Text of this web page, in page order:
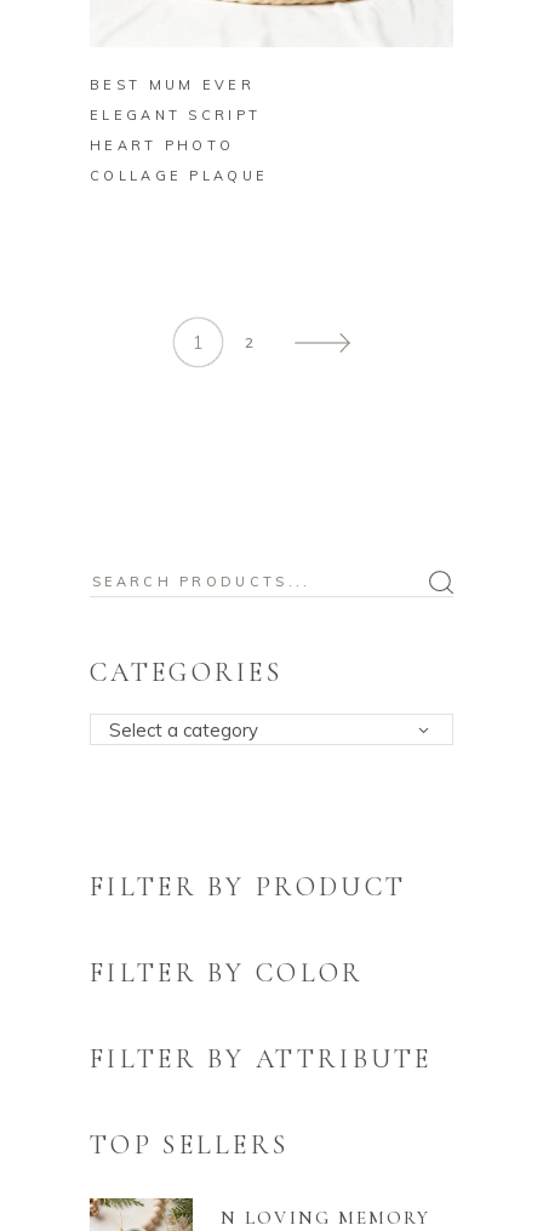
BEST MUM EVER
ELEGANT SCRIPT
HEART PHOTO
COLLAGE PLAQUE
1 2
Search
CATEGORIES
Select a category
FILTER BY PRODUCT
FILTER BY COLOR
FILTER BY ATTRIBUTE
TOP SELLERS
N LOVING MEMORY